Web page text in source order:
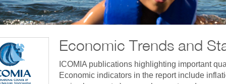
Economic Trends and
ICOMIA publications highlighting important
Economic indicators in the report include